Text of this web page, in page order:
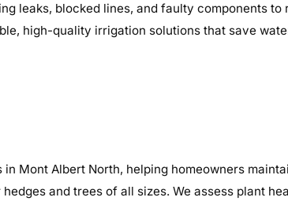
leaks, blocked lines, and faulty components
high-quality irrigation solutions that save
Mont Albert North, helping homeowners
and trees of all sizes. We assess plant